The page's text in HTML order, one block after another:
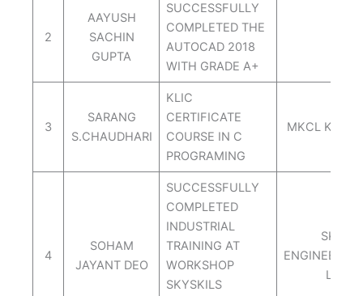
2
AAYUSH
SACHIN
GUPTA
SUCCESSFULLY
COMPLETED THE
AUTOCAD 2018
WITH GRADE A+
3
SARANG
S.CHAUDHARI
KLIC
CERTIFICATE
COURSE IN C
PROGRAMING
MKCL KLIC
4
SOHAM
JAYANT DEO
SUCCESSFULLY
COMPLETED
INDUSTRIAL
TRAINING AT
WORKSHOP
SKYSKILS